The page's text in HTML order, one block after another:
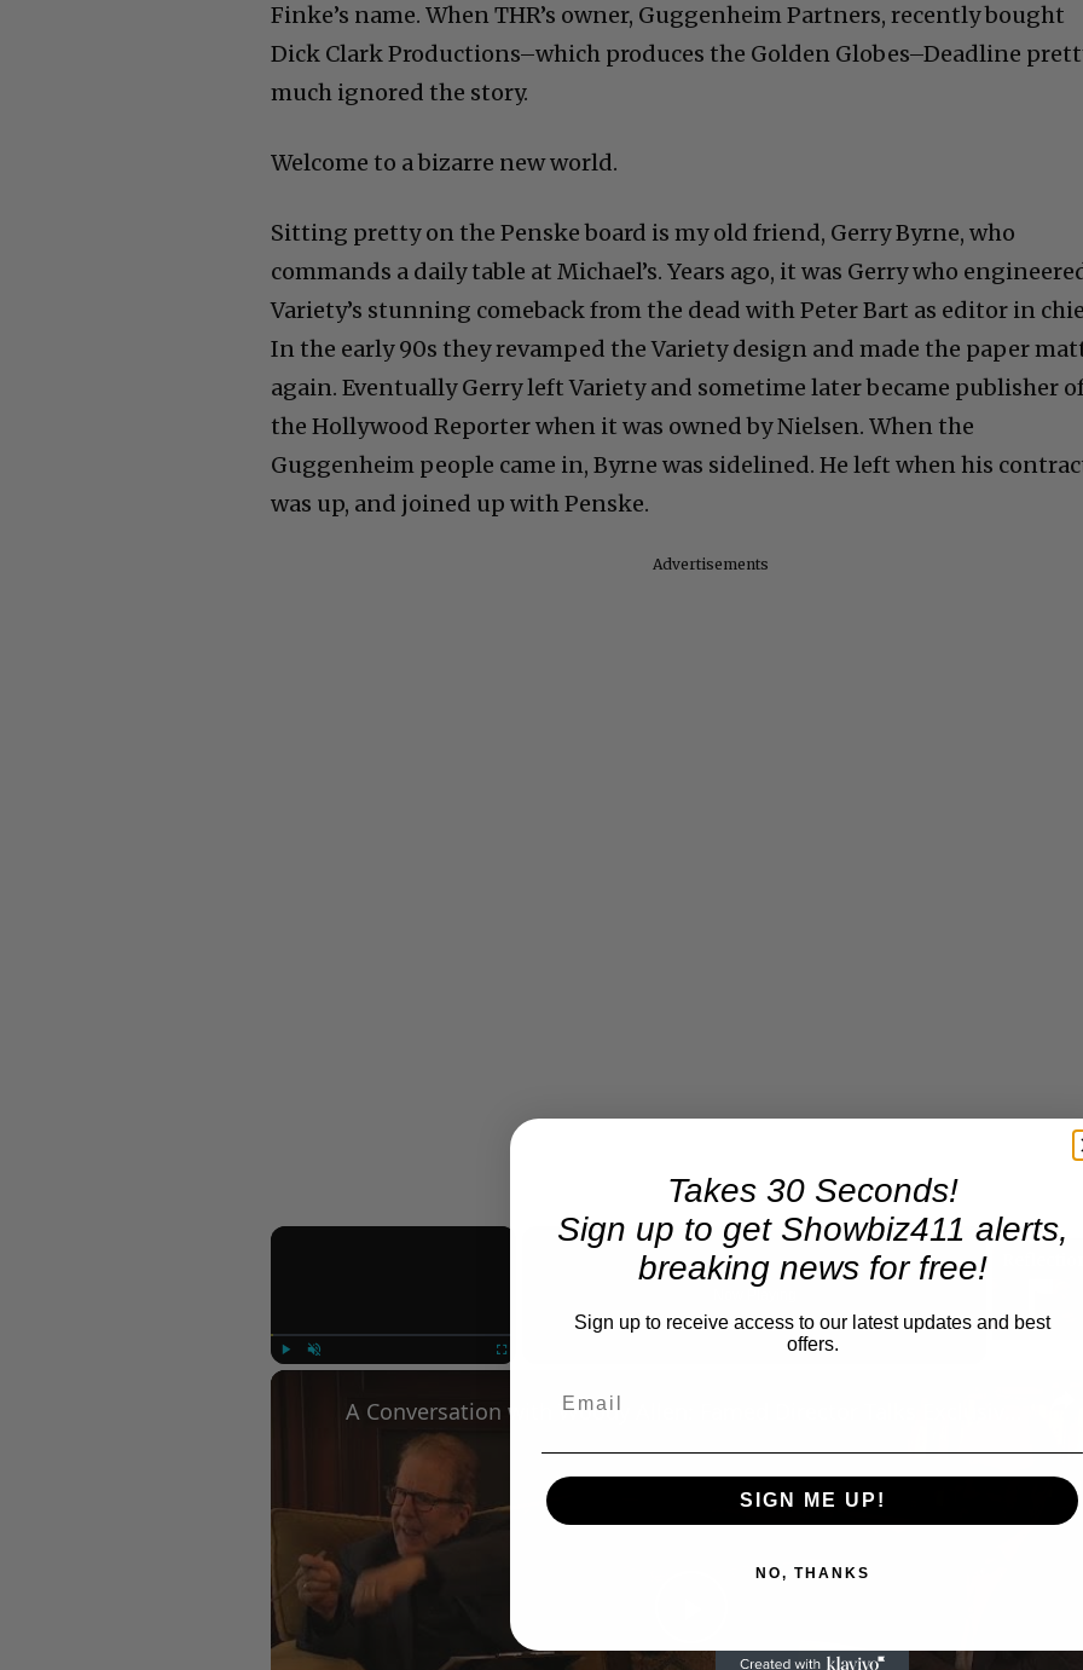
Finke’s name. When THR’s owner, Guggenheim Partners, recently bought
Dick Clark Productions–which produces the Golden Globes–Deadline
much ignored the story.
Welcome to a bizarre new world.
Sitting pretty on the Penske board is my old friend, Gerry Byrne, who
commands a daily table at Michael’s. Years ago, it was Gerry who
Variety’s stunning comeback from the dead with Peter Bart as editor in
In the early 90s they revamped the Variety design and made the paper
again. Eventually Gerry left Variety and sometime later became publisher
the Hollywood Reporter when it was owned by Nielsen. When the
Guggenheim people came in, Byrne was sidelined. He left when his
was up, and joined up with Penske.
Advertisements
×
Play
Takes 30 Seconds!
Sign up to get Showbiz411 alerts,
breaking news for free!
Sign up to receive access to our latest updates and best
offers.
SIGN ME UP!
NO, THANKS